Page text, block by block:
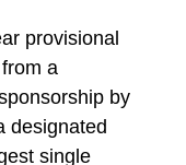
provisional
a
by
designated
single